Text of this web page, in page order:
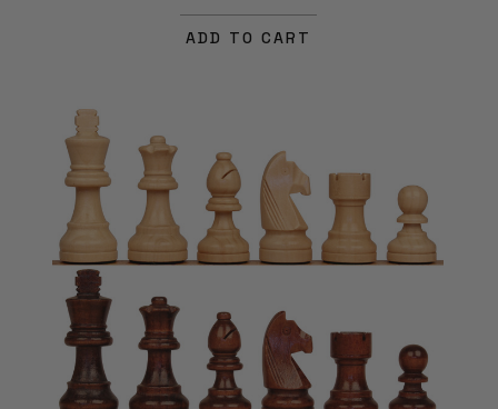
ADD TO CART